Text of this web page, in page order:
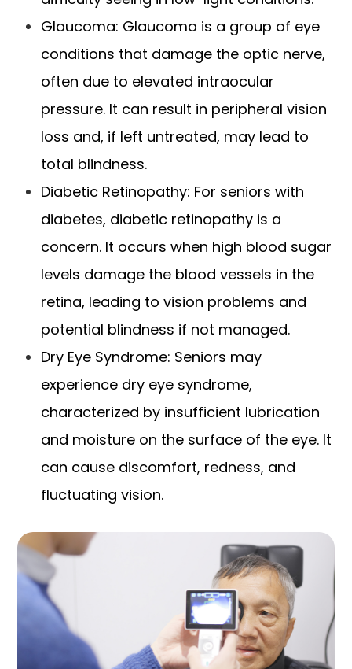
Glaucoma: Glaucoma is a group of eye
conditions that damage the optic nerve,
often due to elevated intraocular
pressure. It can result in peripheral vision
loss and, if left untreated, may lead to
total blindness.
Diabetic Retinopathy: For seniors with
diabetes, diabetic retinopathy is a
concern. It occurs when high blood sugar
levels damage the blood vessels in the
retina, leading to vision problems and
potential blindness if not managed.
Dry Eye Syndrome: Seniors may
experience dry eye syndrome,
characterized by insufficient lubrication
and moisture on the surface of the eye. It
can cause discomfort, redness, and
fluctuating vision.